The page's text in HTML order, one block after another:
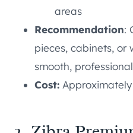
areas
Recommendation:
pieces, cabinets, or
smooth,
Cost: